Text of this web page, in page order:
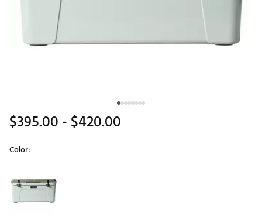
$395.00- $420.00
Color: